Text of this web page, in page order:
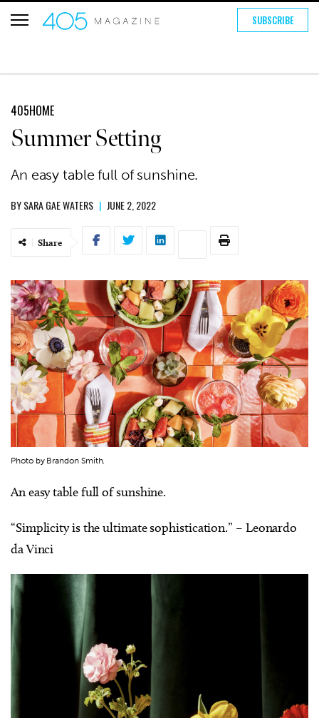
SUBSCRIBE
405HOME
Summer Setting
An easy table full of sunshine.
BYSARA GAE WATERS | JUNE 2, 2022
Share
Photo by Brandon Smith.
An easy table full of sunshine.
“Simplicity is the ultimate sophistication.” – Leonardo
da Vinci